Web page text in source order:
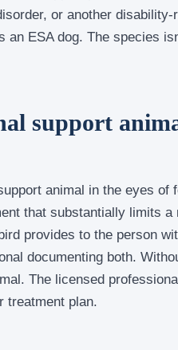
or another disability-
ESA dog. The species
support
animal in the eyes of
that substantially limits
provides to the person
documenting both.
The licensed
treatment plan.